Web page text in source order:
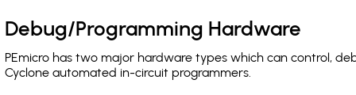
Debug/Programming Hardware
PEmicro has two major hardware types which can control,
Cyclone automated in-circuit programmers.